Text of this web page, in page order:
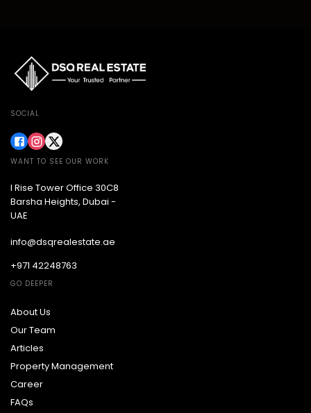
SOCIAL
WANT TO SEE OUR WORK
I Rise Tower Office 30C8
Barsha Heights, Dubai -
UAE
info@dsqrealestate.ae
+971 42248763
GO DEEPER
About Us
Our Team
Articles
Property Management
Career
FAQs